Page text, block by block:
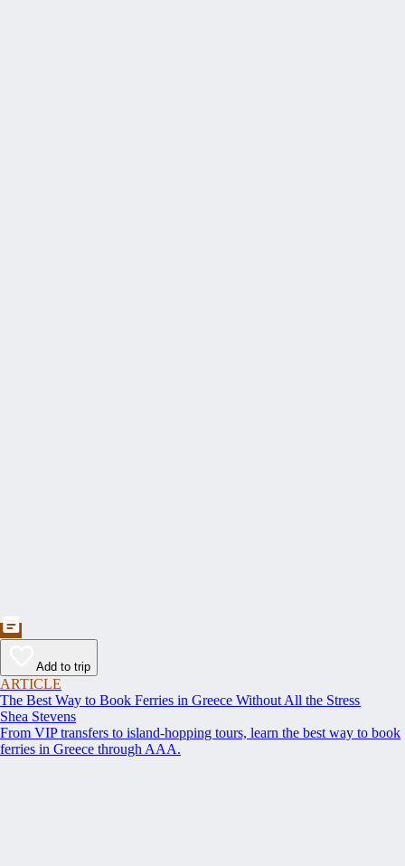
Add to trip
ARTICLE
The Best Way to Book Ferries in Greece Without All the Stress
Shea Stevens
From VIP transfers to island-hopping tours, learn the best way to book
ferries in Greece through AAA.